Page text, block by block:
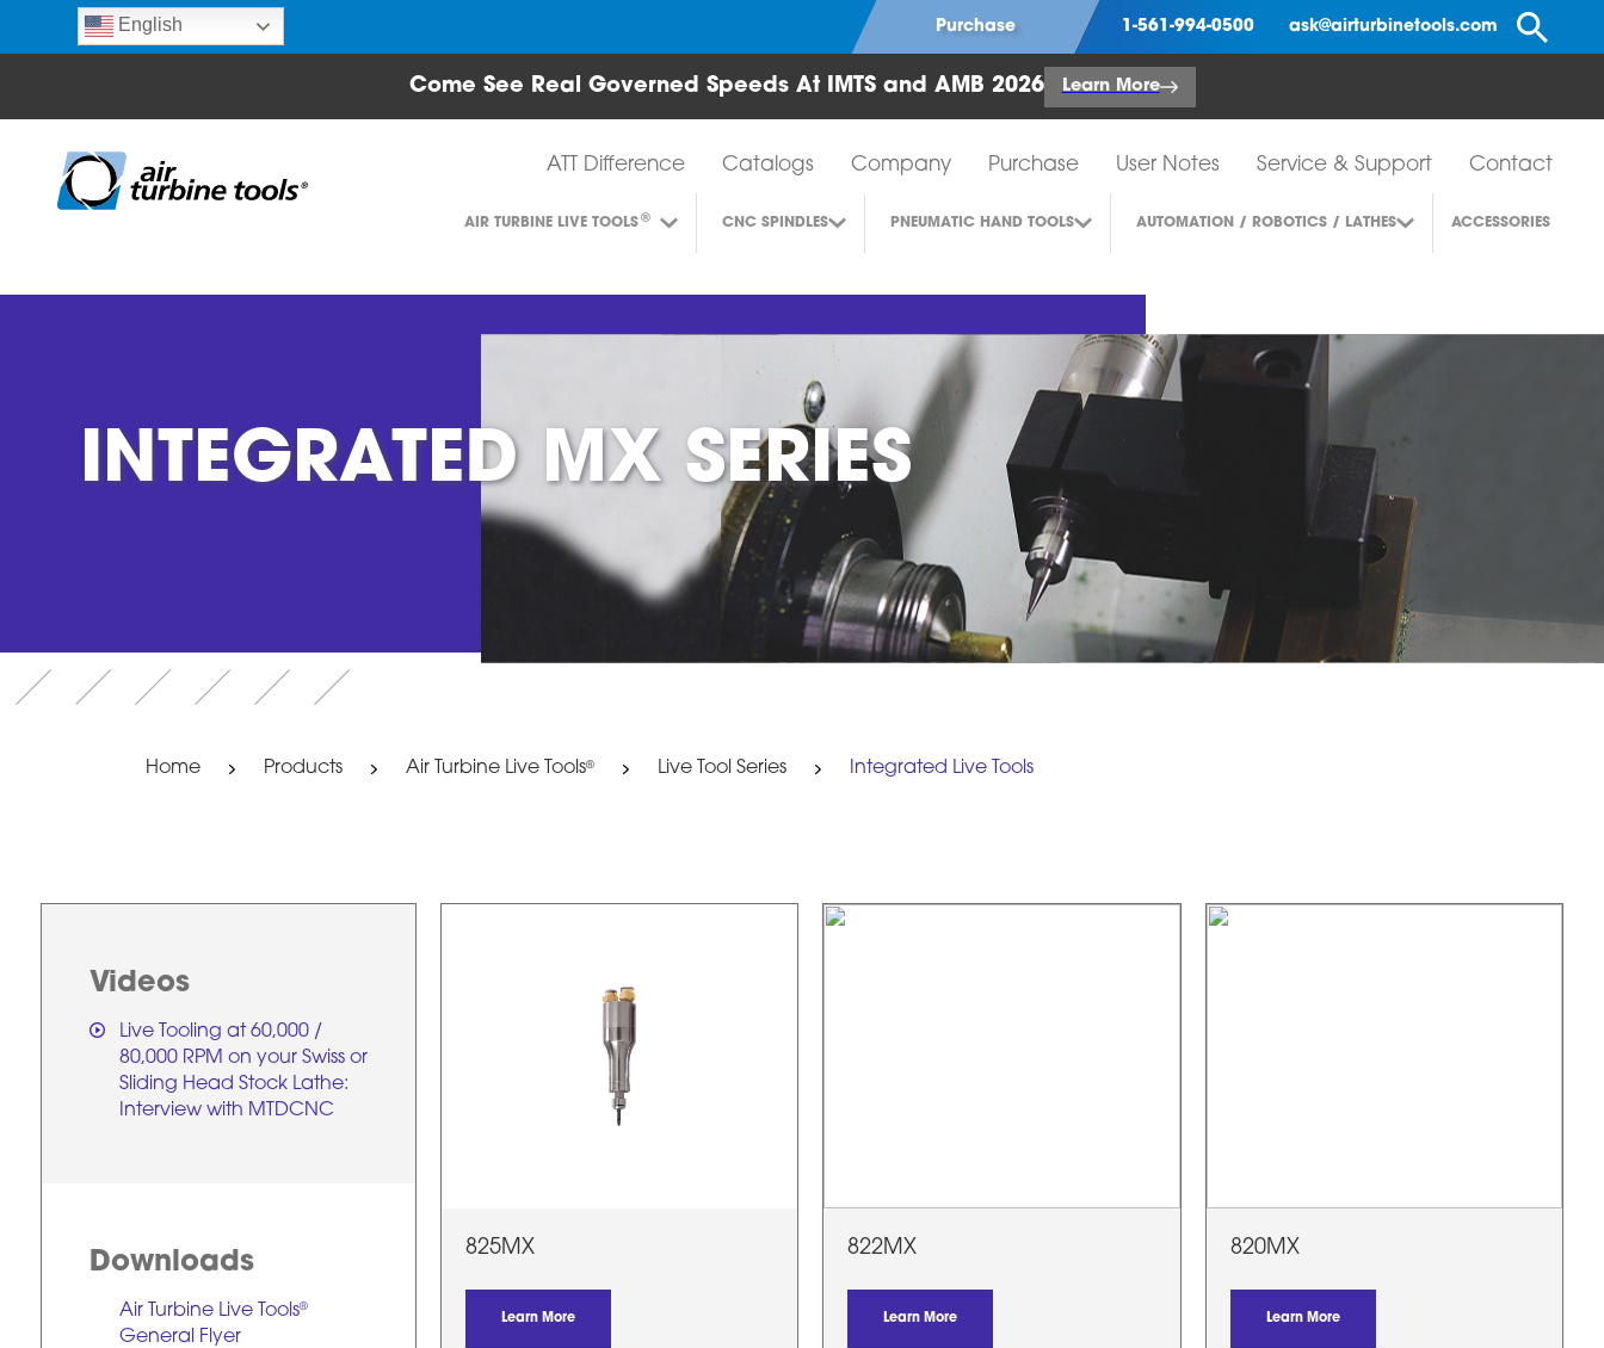
English Purchase 1-561-994-0500 ask@airturbinetools.com
Come See Real Governed Speeds At IMTS and AMB 2026 Learn More
Air Turbine Tools
ATT Difference Catalogs Company Purchase User Notes Service & Support Contact
AIR TURBINE LIVE TOOLS® CNC SPINDLES PNEUMATIC HAND TOOLS AUTOMATION / ROBOTICS / LATHES ACCESSORIES
INTEGRATED MX SERIES
Home Products Air Turbine Live Tools® Live Tool Series Integrated Live Tools
825MX
Learn More
822MX
Learn More
820MX
Learn More
Videos
Live Tooling at 60,000 /
80,000 RPM on your Swiss or
Sliding Head Stock Lathe:
Interview with MTDCNC
Downloads
Air Turbine Live Tools®
General Flyer